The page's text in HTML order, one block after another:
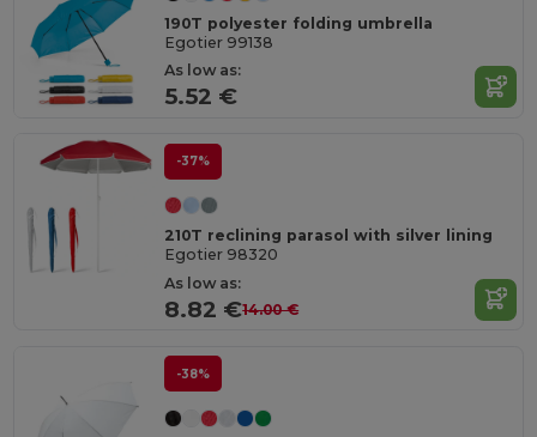
190T polyester folding umbrella
Egotier 99138
As low as:
5.52 €
-37%
210T reclining parasol with silver lining
Egotier 98320
As low as:
8.82 €14.00 €
-38%